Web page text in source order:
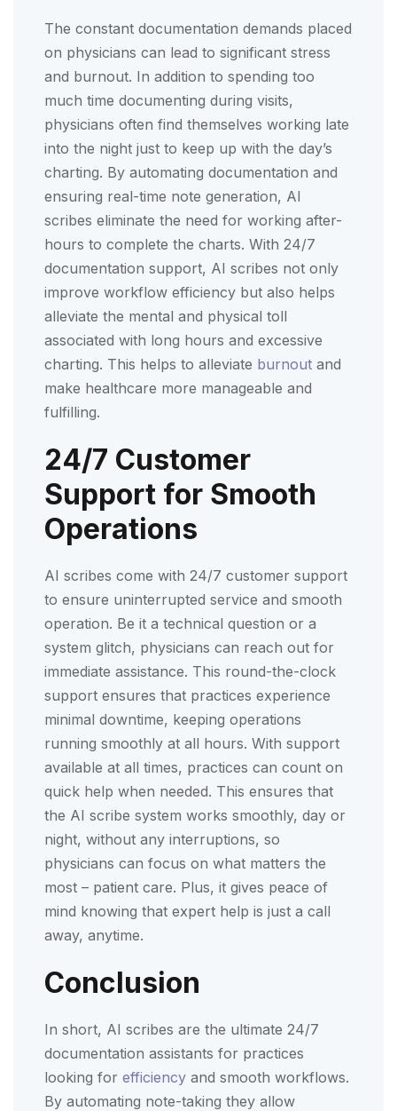
The constant documentation demands placed
on physicians can lead to significant stress
and burnout. In addition to spending too
much time documenting during visits,
physicians often find themselves working late
into the night just to keep up with the day’s
charting. By automating documentation and
ensuring real-time note generation, AI
scribes eliminate the need for working after-
hours to complete the charts. With 24/7
documentation support, AI scribes not only
improve workflow efficiency but also helps
alleviate the mental and physical toll
associated with long hours and excessive
charting. This helps to alleviate burnout and
make healthcare more manageable and
fulfilling.
24/7 Customer
Support for Smooth
Operations
AI scribes come with 24/7 customer support
to ensure uninterrupted service and smooth
operation. Be it a technical question or a
system glitch, physicians can reach out for
immediate assistance. This round-the-clock
support ensures that practices experience
minimal downtime, keeping operations
running smoothly at all hours. With support
available at all times, practices can count on
quick help when needed. This ensures that
the AI scribe system works smoothly, day or
night, without any interruptions, so
physicians can focus on what matters the
most – patient care. Plus, it gives peace of
mind knowing that expert help is just a call
away, anytime.
Conclusion
In short, AI scribes are the ultimate 24/7
documentation assistants for practices
looking for efficiency and smooth workflows.
By automating note-taking they allow